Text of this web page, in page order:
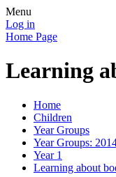
Menu
Log in
Home Page
Learning
Home
Children
Year Groups
Year Groups:
Year 1
Learning about